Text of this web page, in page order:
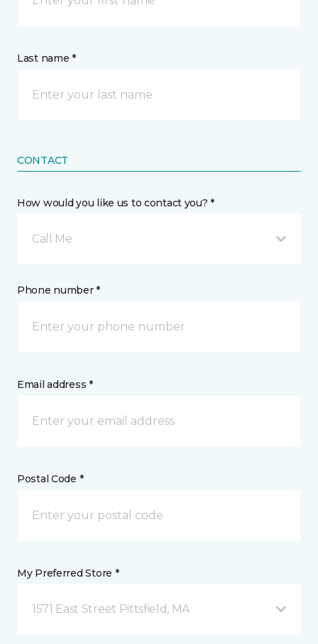
Last name *
CONTACT
How would you like us to contact you? *
Call Me
Phone number *
Email address *
Postal Code *
My Preferred Store *
1571 East Street Pittsfield, MA